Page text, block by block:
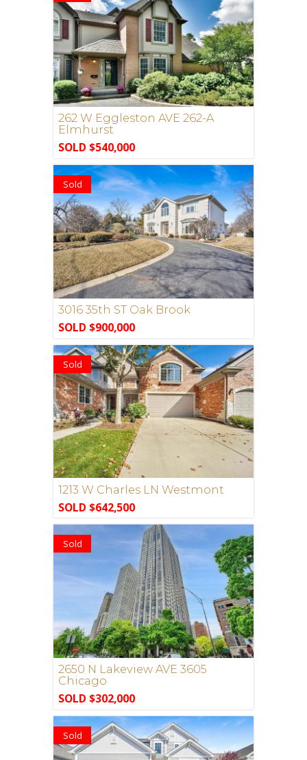
262 W Eggleston AVE 262-A
Elmhurst
SOLD $540,000
Sold
3016 35th ST Oak Brook
SOLD $900,000
Sold
1213 W Charles LN Westmont
SOLD $642,500
Sold
2650 N Lakeview AVE 3605
Chicago
SOLD $302,000
Sold